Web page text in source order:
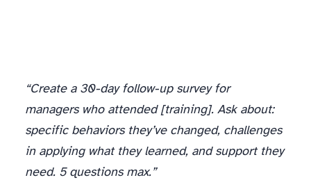
“Create a 30-day follow-up survey for
managers who attended [training]. Ask about:
specific behaviors they’ve changed, challenges
in applying what they learned, and support they
need. 5 questions max.”